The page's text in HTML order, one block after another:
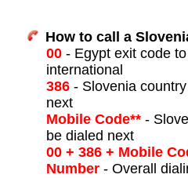
How to call a
00- Egypt exit code
international
386- Slovenia
next
Mobile Code**-
be dialed next
00 + 386 + Mobile
Number- Overall